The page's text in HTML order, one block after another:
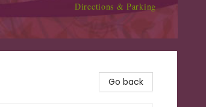
Directions & Parking
Go back